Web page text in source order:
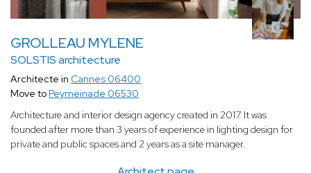
GROLLEAU MYLENE
SOLSTIS architecture
Architecte in Cannes 06400
Move to Peymeinade 06530
Architecture and interior design agency created in 2017. It was
founded after more than 3 years of experience in lighting design for
private and public spaces and 2 years as a site manager.